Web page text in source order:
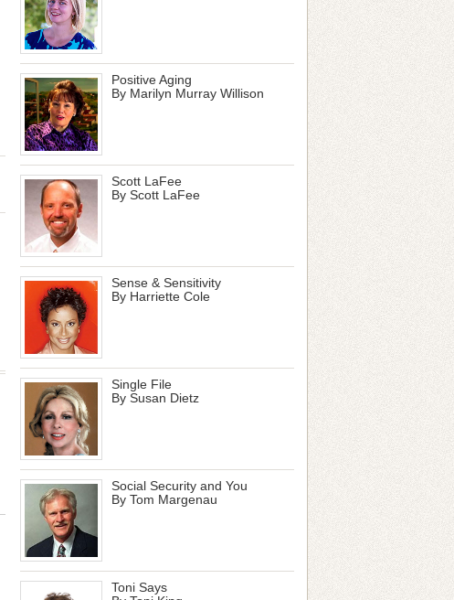
Positive Aging
By Marilyn Murray Willison
Scott LaFee
By Scott LaFee
Sense & Sensitivity
By Harriette Cole
Single File
By Susan Dietz
Social Security and You
By Tom Margenau
Toni Says